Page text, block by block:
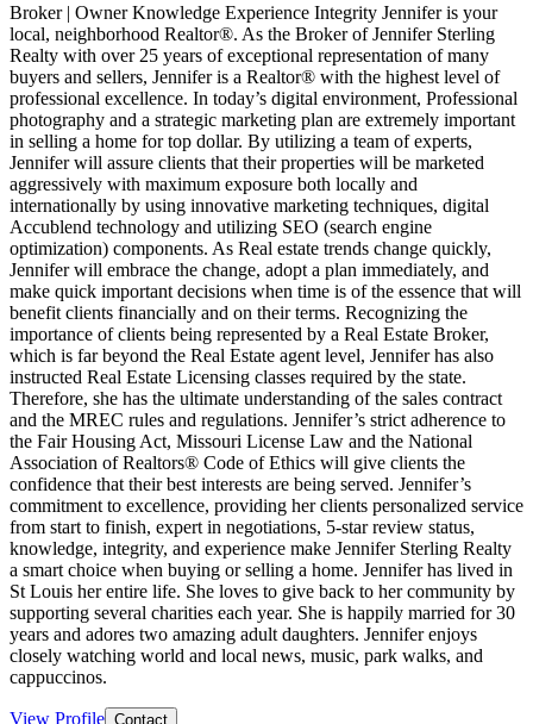
Broker | Owner Knowledge Experience Integrity Jennifer is your
local, neighborhood Realtor®. As the Broker of Jennifer Sterling
Realty with over 25 years of exceptional representation of many
buyers and sellers, Jennifer is a Realtor® with the highest level of
professional excellence. In today’s digital environment, Professional
photography and a strategic marketing plan are extremely important
in selling a home for top dollar. By utilizing a team of experts,
Jennifer will assure clients that their properties will be marketed
aggressively with maximum exposure both locally and
internationally by using innovative marketing techniques, digital
Accublend technology and utilizing SEO (search engine
optimization) components. As Real estate trends change quickly,
Jennifer will embrace the change, adopt a plan immediately, and
make quick important decisions when time is of the essence that will
benefit clients financially and on their terms. Recognizing the
importance of clients being represented by a Real Estate Broker,
which is far beyond the Real Estate agent level, Jennifer has also
instructed Real Estate Licensing classes required by the state.
Therefore, she has the ultimate understanding of the sales contract
and the MREC rules and regulations. Jennifer’s strict adherence to
the Fair Housing Act, Missouri License Law and the National
Association of Realtors® Code of Ethics will give clients the
confidence that their best interests are being served. Jennifer’s
commitment to excellence, providing her clients personalized service
from start to finish, expert in negotiations, 5-star review status,
knowledge, integrity, and experience make Jennifer Sterling Realty
a smart choice when buying or selling a home. Jennifer has lived in
St Louis her entire life. She loves to give back to her community by
supporting several charities each year. She is happily married for 30
years and adores two amazing adult daughters. Jennifer enjoys
closely watching world and local news, music, park walks, and
cappuccinos.
View Profile Contact